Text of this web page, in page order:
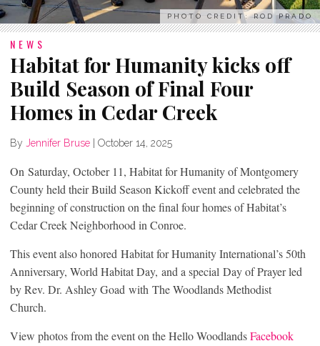
PHOTO CREDIT: ROD PRADO
NEWS
Habitat for Humanity kicks off
Build Season of Final Four
Homes in Cedar Creek
By Jennifer Bruse October 14, 2025
On Saturday, October 11, Habitat for Humanity of Montgomery
County held their Build Season Kickoff event and celebrated the
beginning of construction on the final four homes of Habitat’s
Cedar Creek Neighborhood in Conroe.
This event also honored Habitat for Humanity International’s 50th
Anniversary, World Habitat Day, and a special Day of Prayer led
by Rev. Dr. Ashley Goad with The Woodlands Methodist
Church.
View photos from the event on the Hello WoodlandsFacebook